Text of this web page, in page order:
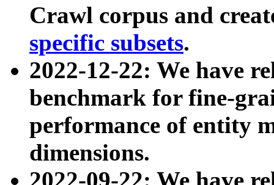
Crawl corpus and
specific subsets.
2022-12-22: We have
benchmark for fine-
performance of entity
dimensions.